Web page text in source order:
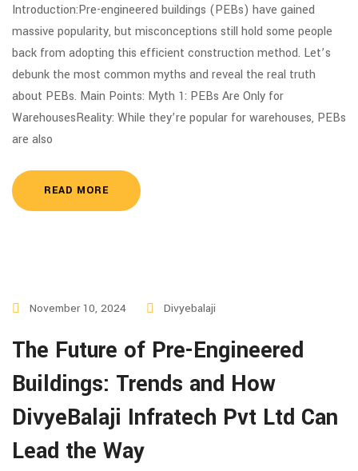
Introduction:Pre-engineered buildings (PEBs) have gained
massive popularity, but misconceptions still hold some people
back from adopting this efficient construction method. Let’s
debunk the most common myths and reveal the real truth
about PEBs. Main Points: Myth 1: PEBs Are Only for
WarehousesReality: While they’re popular for warehouses, PEBs
are also
READ MORE
November 10, 2024 Divyebalaji
The Future of Pre-Engineered
Buildings: Trends and How
DivyeBalaji Infratech Pvt Ltd Can
Lead the Way